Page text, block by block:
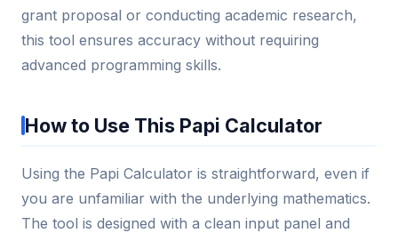
grant proposal or conducting academic research,
this tool ensures accuracy without requiring
advanced programming skills.
How to Use This Papi Calculator
Using the Papi Calculator is straightforward, even if
you are unfamiliar with the underlying mathematics.
The tool is designed with a clean input panel and